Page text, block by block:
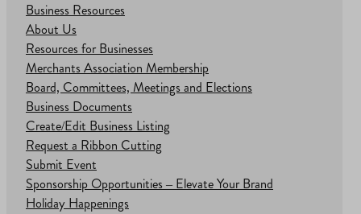
Business Resources
About Us
Resources for Businesses
Merchants Association Membership
Board, Committees, Meetings and Elections
Business Documents
Create/Edit Business Listing
Request a Ribbon Cutting
Submit Event
Sponsorship Opportunities – Elevate Your Brand
Holiday Happenings